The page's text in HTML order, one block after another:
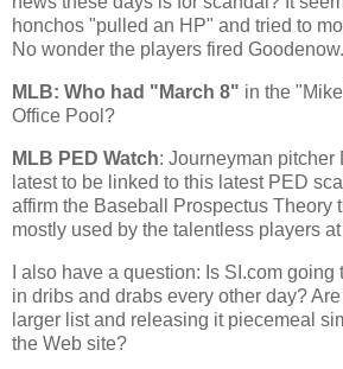
honchos "pulled an HP" and tried to
No wonder the players fired Goodenow.
MLB: Who had "March 8" in the
Office Pool?
MLB PED Watch: Journeyman pitcher
latest to be linked to this latest PED
affirm the Baseball Prospectus Theory
mostly used by the talentless players
I also have a question: Is SI.com
in dribs and drabs every other day?
larger list and releasing it piecemeal
the Web site?